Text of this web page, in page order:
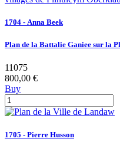
1704 - Anna Beek
Plan de la Battalie Ganiee sur la
11075
800,00 €
Buy
1705 - Pierre Husson